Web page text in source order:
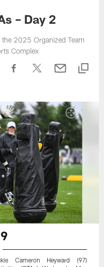
– Day 2
2025 Organized Team
Complex
Cameron Heyward (97)